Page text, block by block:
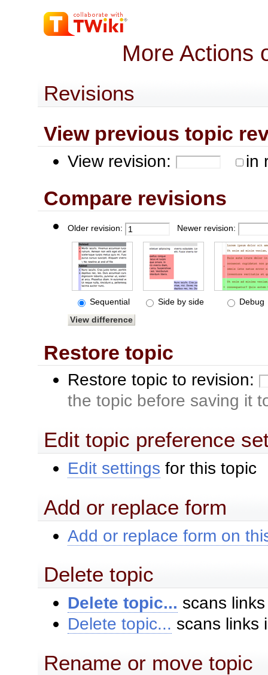
More Actions
Revisions
View previous topic
View revision: in
Compare revisions
Older revision: Newer revision:
Sequential Side by side Debug
Restore topic
Restore topic to revision:
the topic before saving it
Edit topic preference
Edit settings for this topic
Add or replace form
Add or replace form on
Delete topic
Delete topic... scans
Delete topic... scans links
Rename or move topic